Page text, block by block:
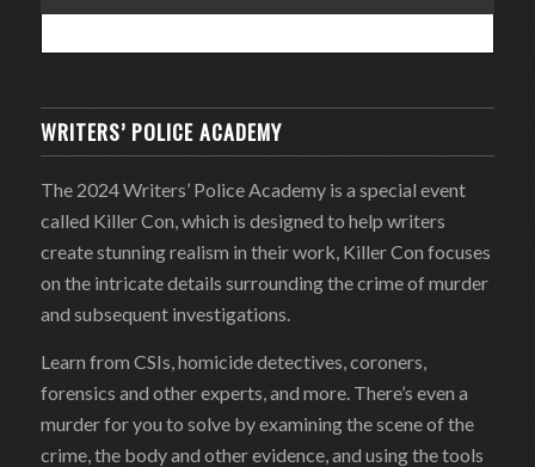
WRITERS’ POLICE ACADEMY
The 2024 Writers’ Police Academy is a special event
called Killer Con, which is designed to help writers
create stunning realism in their work, Killer Con focuses
on the intricate details surrounding the crime of murder
and subsequent investigations.
Learn from CSIs, homicide detectives, coroners,
forensics and other experts, and more. There’s even a
murder for you to solve by examining the scene of the
crime, the body and other evidence, and using the tools